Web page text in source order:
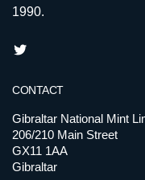
1990.
CONTACT
Gibraltar National Mint
206/210 Main Street
GX11 1AA
Gibraltar